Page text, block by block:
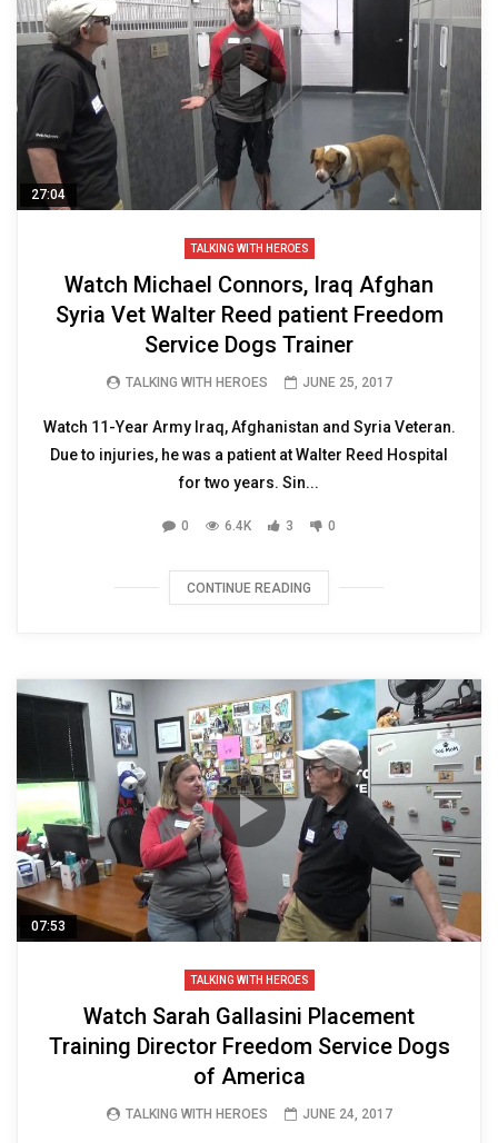
27:04
TALKING WITH HEROES
Watch Michael Connors, Iraq Afghan
Syria Vet Walter Reed patient Freedom
Service Dogs Trainer
TALKING WITH HEROES JUNE 25, 2017
Watch 11-Year Army Iraq, Afghanistan and Syria Veteran.
Due to injuries, he was a patient at Walter Reed Hospital
for two years. Sin...
0 6.4K 3 0
CONTINUE READING
07:53
TALKING WITH HEROES
Watch Sarah Gallasini Placement
Training Director Freedom Service Dogs
of America
TALKING WITH HEROES JUNE 24, 2017